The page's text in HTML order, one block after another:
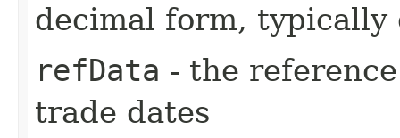
decimal form,
refData - the
trade dates